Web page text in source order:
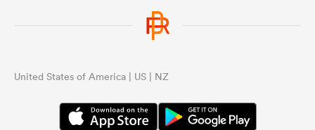
United States of America | US | NZ